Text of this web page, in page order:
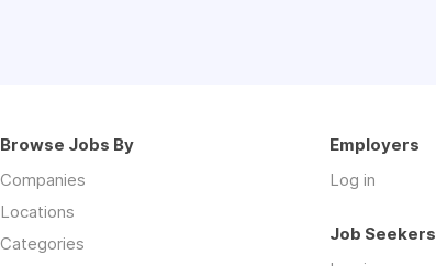
Browse Jobs By
Companies
Locations
Categories
Employers
Log in
Job Seekers